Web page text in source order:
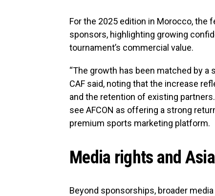
For the 2025 edition in Morocco, the
sponsors, highlighting growing
tournament’s commercial value.
“The growth has been matched by a
CAF said, noting that the increase
and the retention of existing
see AFCON as offering a strong
premium sports marketing platform.
Media rights and
Beyond sponsorships, broader